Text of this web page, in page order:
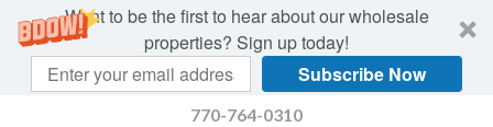
Want to be the first to hear about our wholesale
properties? Sign up today!
Subscribe Now
770-764-0310